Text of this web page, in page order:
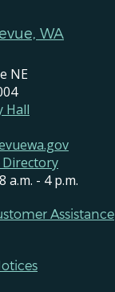
WA
NE
Hall
Directory
a.m. - 4 p.m.
Assistance